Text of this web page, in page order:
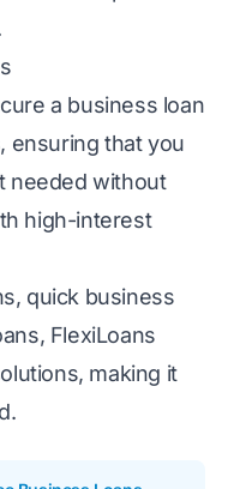
a business loan
ensuring that you
needed without
high-interest
, quick business
FlexiLoans
making it